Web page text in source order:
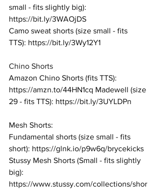
small - fits slightly big):
https://bit.ly/3WAOjDS
Camo sweat shorts (size small - fits
TTS): https://bit.ly/3Wy12Y1
Chino Shorts
Amazon Chino Shorts (fits TTS):
https://amzn.to/44HN1cq Madewell (size
29 - fits TTS): https://bit.ly/3UYLDPn
Mesh Shorts:
Fundamental shorts (size small - fits
short): https://glnk.io/p9w6q/brycekicks
Stussy Mesh Shorts (Small - fits slightly
big):
https://www.stussy.com/collections/shor